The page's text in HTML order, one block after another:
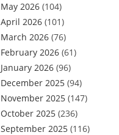
May 2026 (104)
April 2026 (101)
March 2026 (76)
February 2026 (61)
January 2026 (96)
December 2025 (94)
November 2025 (147)
October 2025 (236)
September 2025 (116)